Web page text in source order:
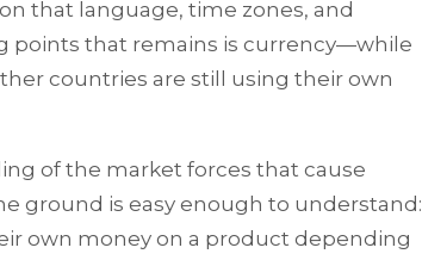
that language, time zones, and
points that remains is currency—while
countries are still using their own
of the market forces that cause
ground is easy enough to understand:
own money on a product depending